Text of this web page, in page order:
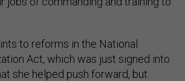
to reforms in the National
Act, which was just signed into
she helped push forward, but